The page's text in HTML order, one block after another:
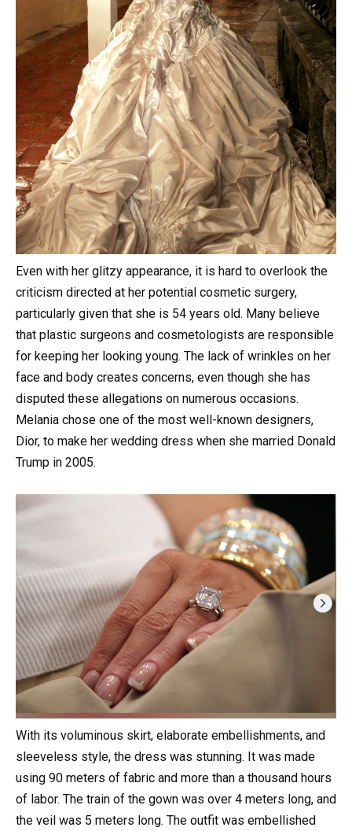
Even with her glitzy appearance, it is hard to overlook the
criticism directed at her potential cosmetic surgery,
particularly given that she is 54 years old. Many believe
that plastic surgeons and cosmetologists are responsible
for keeping her looking young. The lack of wrinkles on her
face and body creates concerns, even though she has
disputed these allegations on numerous occasions.
Melania chose one of the most well-known designers,
Dior, to make her wedding dress when she married Donald
Trump in 2005.
With its voluminous skirt, elaborate embellishments, and
sleeveless style, the dress was stunning. It was made
using 90 meters of fabric and more than a thousand hours
of labor. The train of the gown was over 4 meters long, and
the veil was 5 meters long. The outfit was embellished